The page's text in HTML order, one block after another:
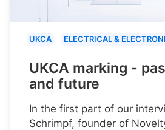
UKCA ELECTRICAL &
UKCA marking -
and future
In the first part of our
Schrimpf, founder of